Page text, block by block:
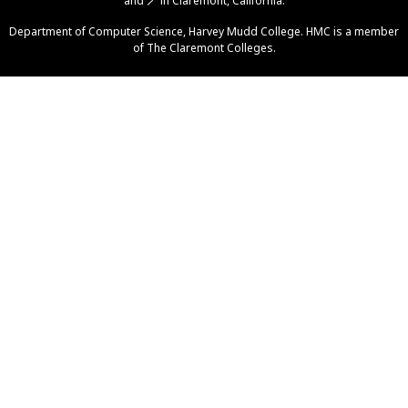
Department of Computer Science,Harvey Mudd College. HMC is a member
ofThe Claremont Colleges.